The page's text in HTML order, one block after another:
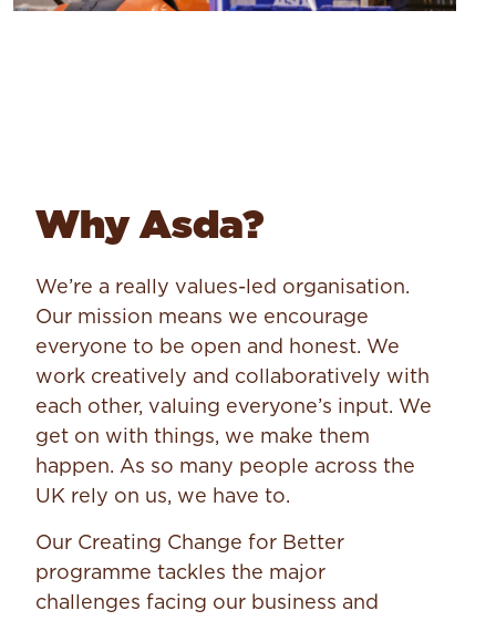
Why Asda?
We’re a really values-led organisation.
Our mission means we encourage
everyone to be open and honest. We
work creatively and collaboratively with
each other, valuing everyone’s input. We
get on with things, we make them
happen. As so many people across the
UK rely on us, we have to.
Our Creating Change for Better
programme tackles the major
challenges facing our business and